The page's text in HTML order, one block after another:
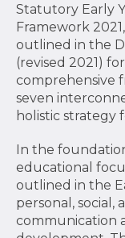
Statutory Early
Framework
outlined in the
(revised 2021)
comprehensive
seven
holistic strategy
In the
educational
outlined in the
personal, social,
communication